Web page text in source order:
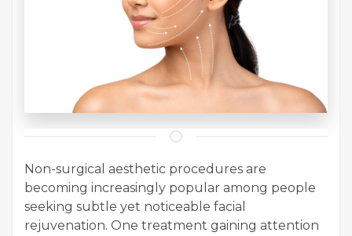
Non-surgical aesthetic procedures are
becoming increasingly popular among people
seeking subtle yet noticeable facial
rejuvenation. One treatment gaining attention